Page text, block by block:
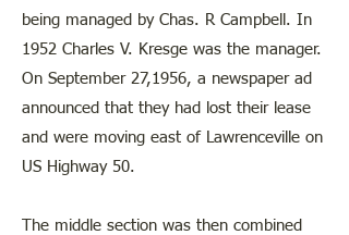
being managed by Chas. R Campbell. In
1952 Charles V. Kresge was the manager.
On September 27,1956, a newspaper ad
announced that they had lost their lease
and were moving east of Lawrenceville on
US Highway 50.
The middle section was then combined